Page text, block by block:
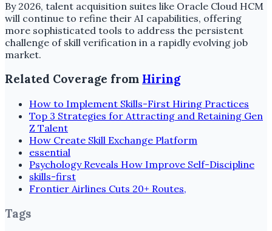
By 2026, talent acquisition suites like Oracle Cloud HCM
will continue to refine their AI capabilities, offering
more sophisticated tools to address the persistent
challenge of skill verification in a rapidly evolving job
market.
Related Coverage from Hiring
How to Implement Skills-First Hiring Practices
Top 3 Strategies for Attracting and Retaining Gen
Z Talent
How Create Skill Exchange Platform
essential
Psychology Reveals How Improve Self-Discipline
skills-first
Frontier Airlines Cuts 20+ Routes,
Tags